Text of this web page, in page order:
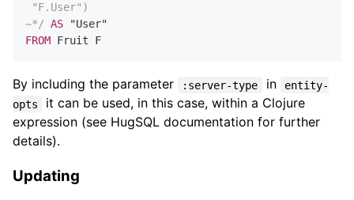
"F.User")
~*/ AS
FROM
By including the parameter :server-type in
entity-
opts
it can be used, in this case, within a Clojure
expression (see HugSQL documentation for further
details).
Updating